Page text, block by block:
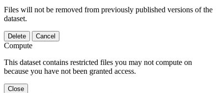
Files will not be removed from previously published versions of the
dataset.
Delete Cancel
Compute
This dataset contains restricted files you may not compute on
because you have not been granted access.
Close